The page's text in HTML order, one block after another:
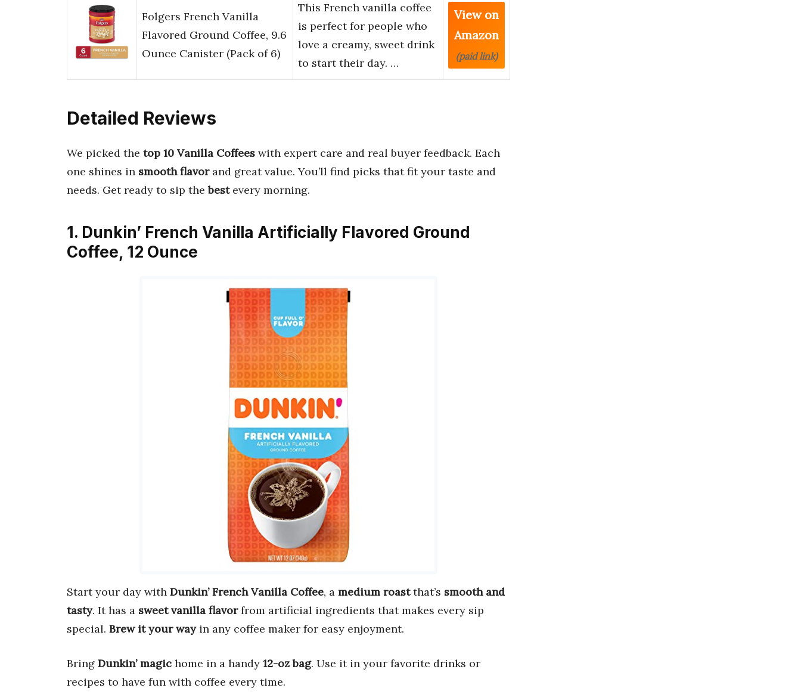
Folgers French Vanilla
Flavored Ground Coffee, 9.6
Ounce Canister (Pack of 6)
This French vanilla coffee
is perfect for people who
love a creamy, sweet drink
to start their day. …
View on
Amazon
(paid link)
Detailed Reviews
We picked the top 10 Vanilla Coffees with expert care and real buyer feedback. Each
one shines in smooth flavorand great value. You’ll find picks that fit your taste and
needs. Get ready to sip thebestevery morning.
1. Dunkin’ French Vanilla Artificially Flavored Ground
Coffee, 12 Ounce
Start your day with Dunkin’ French Vanilla Coffee, a medium roastthat’s smooth and
tasty. It has a sweet vanilla flavorfrom artificial ingredients that makes every sip
special. Brew it your wayin any coffee maker for easy enjoyment.
Bring Dunkin’ magic home in a handy 12-oz bag. Use it in your favorite drinks or
recipes to have fun with coffee every time.